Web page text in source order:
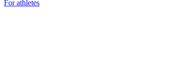
For athletes